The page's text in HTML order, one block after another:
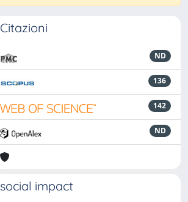
Citazioni
ND
136
142
ND
social impact